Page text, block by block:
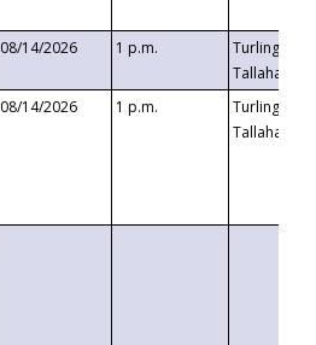
08/14/2026 1 p.m.
Turlington
08/14/2026 1 p.m.
Turlington